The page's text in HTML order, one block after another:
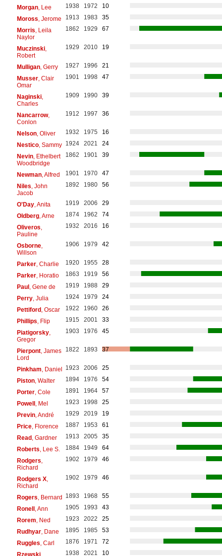
Morgan, Lee 1938 1972
10
Moross , Jerome 1913 1983
35
Morris , Leila
Naylor
1862 1929 67
Muczinski,
Robert
1929 2010 19
Mulligan, Gerry 1927 1996
21
Musser, Clair
Omar
1901 1998 47
Naginski,
Charles
1909 1990 39
Nancarrow,
Conlon
1912 1997 36
Nelson, Oliver 1932 1975
16
Nestico, Sammy 1924 2021
24
Nevin, Ethelbert
Woodbridge
1862 1901 39
Newman, Alfred 1901 1970
47
Niles , John
Jacob
1892 1980 56
O'Day, Anita 1919 2006
29
Oldberg, Arne 1874 1962
74
Oliveros
Pauline
1932 2016 16
Osborne,
Willson
1906 1979 42
Parker, Charlie 1920 1955
28
Parker, Horatio 1863 1919
56
Paul, Gene de 1919 1988
29
Perry, Julia 1924 1979
24
Pettiford, Oscar 1922 1960
26
Phillips , Flip 1915 2001
33
Piatigorsky,
Gregor
1903 1976 45
Pierpont, James
Lord
1822 1893 37
Pinkham , Daniel 1923 2006
25
Piston, Walter 1894 1976
54
Porter, Cole 1891 1964
57
Powell, Mel 1923 1998
25
Previn, André 1929 2019
19
Price, Florence 1887 1953
61
Read, Gardner 1913 2005
35
Roberts , Lee S. 1884 1949
64
Rodgers
Richard
1902 1979 46
Rodgers X,
Richard
1902 1979 46
Rogers , Bernard 1893 1968
55
Ronell, Ann 1905 1993
43
Rorem , Ned 1923 2022
25
Rudhyar, Dane 1895 1985
53
Ruggles , Carl 1876 1971
72
Rzewski, 1938 2021 10